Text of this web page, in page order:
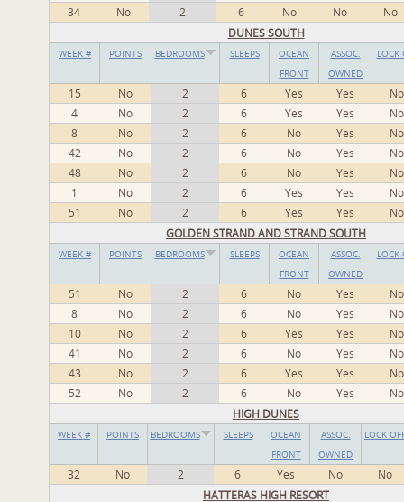
34
No 2 6 No No
No
DUNES SOUTH
WEEK # POINTS BEDROOMS SLEEPS
OCEAN
FRONT
ASSOC.
OWNED
LOCK
15 No 2 6 Yes Yes
No
4
No 2 6 Yes Yes
No
8
No 2 6 No Yes
No
42
No 2 6 No Yes
No
48
No 2 6 No Yes
No
1
No 2 6 Yes Yes
No
51
No 2 6 Yes Yes
No
GOLDEN STRAND AND STRAND SOUTH
WEEK # POINTS BEDROOMS SLEEPS
OCEAN
FRONT
ASSOC.
OWNED
LOCK
51 No 2 6 No Yes
No
8
No 2 6 No Yes
No
10
No 2 6 Yes Yes
No
41
No 2 6 No Yes
No
43
No 2 6 Yes Yes
No
52
No 2 6 No Yes
No
HIGH DUNES
WEEK # POINTS BEDROOMS SLEEPS
OCEAN
FRONT
ASSOC.
OWNED
LOCK
32 No 2 6 Yes No
No
HATTERAS HIGH RESORT